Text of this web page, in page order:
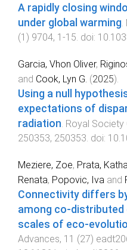
A rapidly closing
under global warming.
(1 ) 9704, 1 -15. doi:
Garcia, Vhon Oliver,
and Cook, Lyn G. (2025).
Using a null
expectations of
radiation Royal Society
250353, 250353 . doi:
Meziere, Zoe, Prata,
Renata, Popovic, Iva and
Connectivity differs
among co-
scales of eco-
Advances, 11 (27)